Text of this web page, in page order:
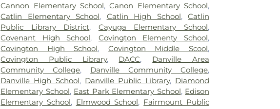
Cannon Elementary School,Canon Elementary School,
Catlin Elementary School, Catlin High School, Catlin
Public Library District, Cayuga Elementary School,
Covenant High School, Covington Elementy School,
Covington High School, Covington Middle Scool,
Covington Public Library, DACC, Danville Area
Community College, Danville Community College,
Danville High School, Danville Public Library, Diamond
Elementary School, East Park Elementary School, Edison
Elementary School, Elmwood School, Fairmount Public